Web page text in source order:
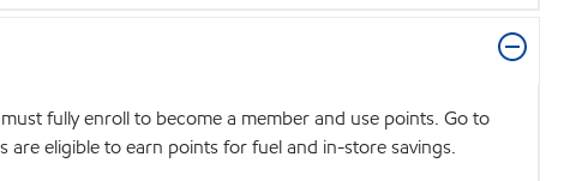
fully enroll to become a member and use points. Go to
eligible to earn points for fuel and in-store savings.